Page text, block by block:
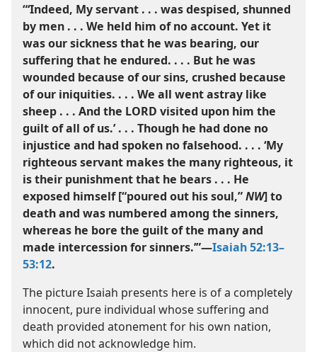
“‘Indeed, My servant . . . was despised, shunned
by men . . . We held him of no account. Yet it
was our sickness that he was bearing, our
suffering that he endured. . . . But he was
wounded because of our sins, crushed because
of our iniquities. . . . We all went astray like
sheep . . . And the LORD visited upon him the
guilt of all of us.’ . . . Though he had done no
injustice and had spoken no falsehood. . . . ‘My
righteous servant makes the many righteous, it
is their punishment that he bears . . . He
exposed himself [“poured out his soul,”NW] to
death and was numbered among the sinners,
whereas he bore the guilt of the many and
made intercession for sinners.’”​—Isaiah 52:13–​
53:12.
The picture Isaiah presents here is of a completely
innocent, pure individual whose suffering and
death provided atonement for his own nation,
which did not acknowledge him.